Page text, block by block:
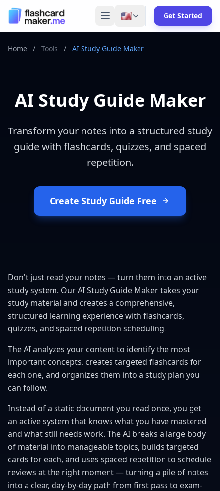
🇺🇸 Get Started
Home / Tools / AI Study Guide Maker
AI Study Guide Maker
Transform your notes into a structured study
guide with flashcards, quizzes, and spaced
repetition.
Create Study Guide Free
Don't just read your notes — turn them into an active
study system. Our AI Study Guide Maker takes your
study material and creates a comprehensive,
structured learning experience with flashcards,
quizzes, and spaced repetition scheduling.
The AI analyzes your content to identify the most
important concepts, creates targeted flashcards for
each one, and organizes them into a study plan you
can follow.
Instead of a static document you read once, you get
an active system that knows what you have mastered
and what still needs work. The AI breaks a large body
of material into manageable topics, builds targeted
cards for each, and uses spaced repetition to schedule
reviews at the right moment — turning a pile of notes
into a clear, day-by-day path from first pass to exam-